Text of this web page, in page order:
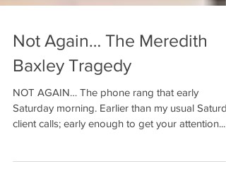
Not Again… The Meredith
Baxley Tragedy
NOT AGAIN… The phone rang that early
client calls; early enough to get your attention....